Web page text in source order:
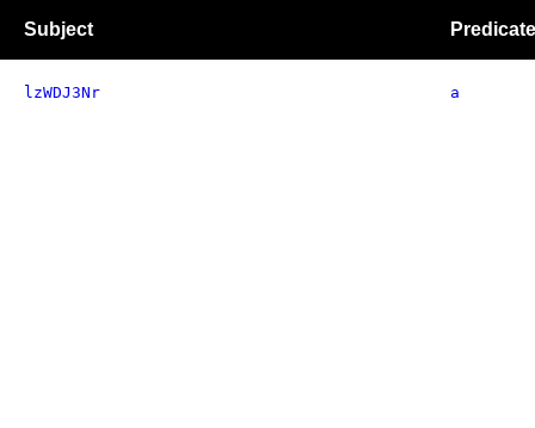
Subject Predicate
lzWDJ3Nr a